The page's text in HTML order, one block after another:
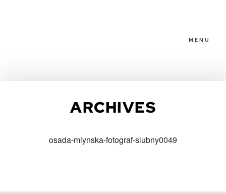
MENU
ARCHIVES
osada-mlynska-fotograf-slubny0049